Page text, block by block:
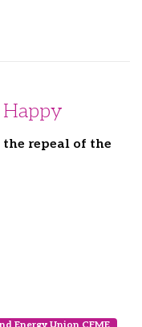
Happy
repeal of the
Energy Union CFME